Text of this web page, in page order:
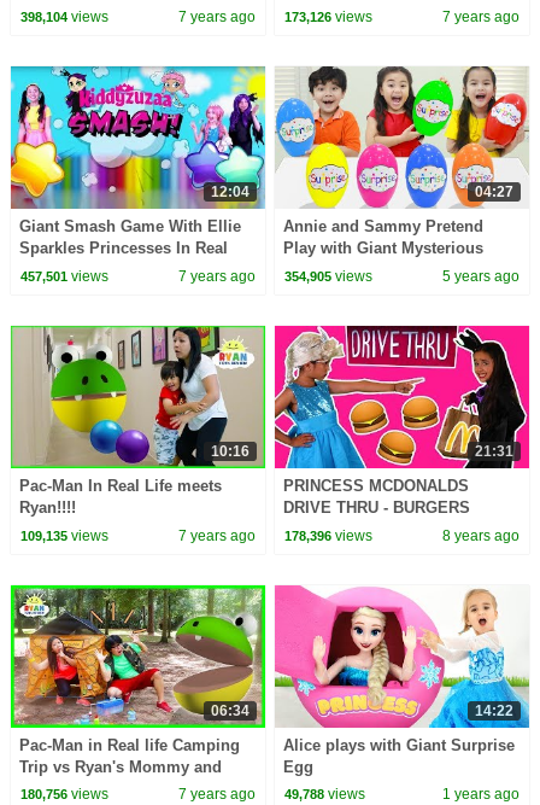
Princesses In Real Life |
398,104views 7 years ago
In Real Life | Kiddyzuzaa
173,126 views 7 years ago
12:04
Giant Smash Game With Ellie
Sparkles Princesses In Real
Life | Kiddyzuzaa
457,501views 7 years ago
04:27
Annie and Sammy Pretend
Play with Giant Mysterious
Surprise Egg Toys Challenge
354,905 views 5 years ago
10:16
Pac-Man In Real Life meets
Ryan!!!!
109,135views 7 years ago
21:31
PRINCESS MCDONALDS
DRIVE THRU - BURGERS
STOLEN PRANK Princesses In
178,396 views 8 years ago
06:34
Pac-Man in Real life Camping
Trip vs Ryan's Mommy and
Daddy!
180,756views 7 years ago
14:22
Alice plays with Giant Surprise
Egg
49,788 views 1 years ago